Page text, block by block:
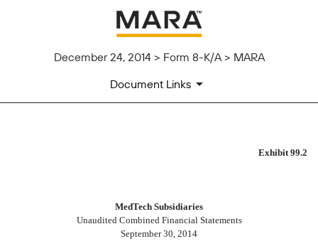
December 24, 2014 > Form 8-K/A > MARA
Document Links
AUDITED FINANCIAL Exhibit 99.2
MedTech Subsidiaries
Unaudited Combined Financial Statements
September 30, 2014